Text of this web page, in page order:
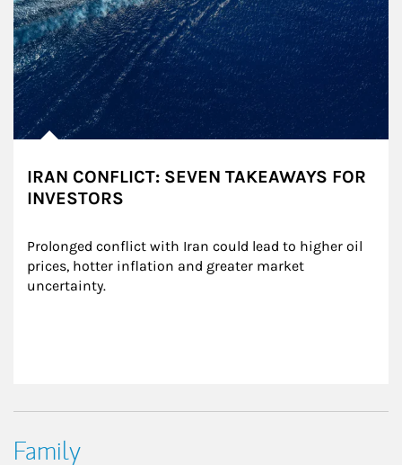
IRAN CONFLICT: SEVEN TAKEAWAYS FOR
INVESTORS
Prolonged conflict with Iran could lead to higher oil
prices, hotter inflation and greater market
uncertainty.
Family